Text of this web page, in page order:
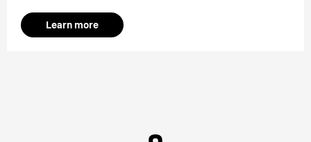
Learn more